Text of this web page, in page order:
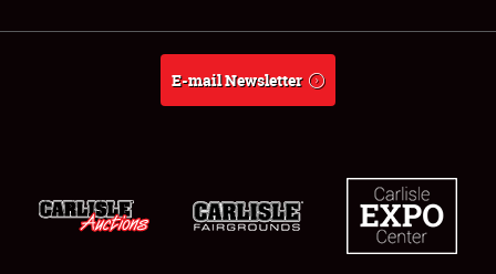
E-mail Newsletter